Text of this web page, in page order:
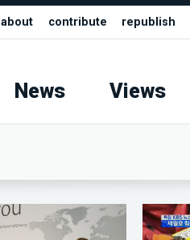
about contribute republish
News Views